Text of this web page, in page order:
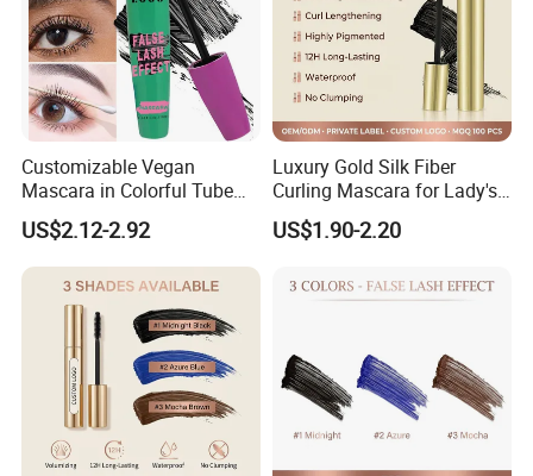
Customizable Vegan
Mascara in Colorful Tube
for Private Label
US$2.12-2.92
Luxury Gold Silk Fiber
Curling Mascara for Lady's
Beauty
US$1.90-2.20